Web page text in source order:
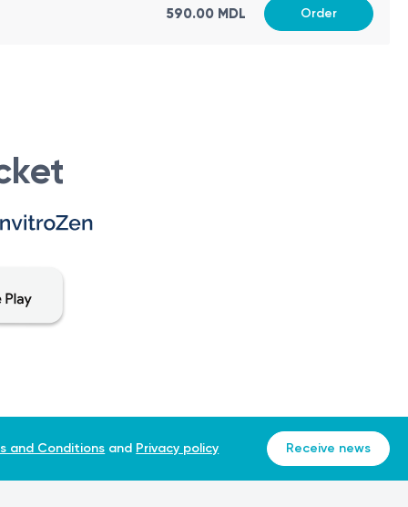
accurately diagnose and determine the appropriate
at the same laboratory. Different laboratories
590.00 MDL Order
and Conditions and Privacy policy Receive news